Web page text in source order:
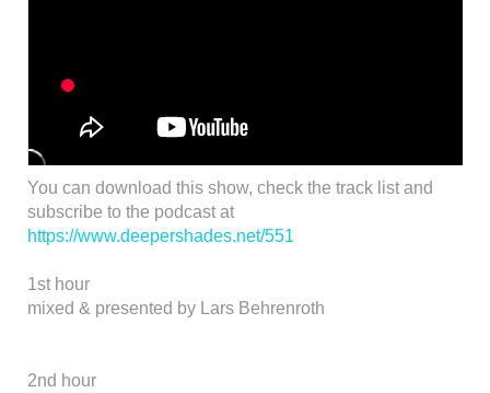
You can download this show, check the track list and
subscribe to the podcast at
https://www.deepershades.net/551
1st hour
mixed & presented by Lars Behrenroth
2nd hour